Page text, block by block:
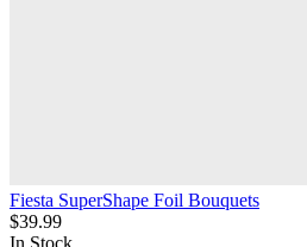
Fiesta SuperShape Foil Bouquets
$39.99